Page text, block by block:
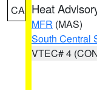
CA Heat
MFR (MAS)
South Central
VTEC# 4